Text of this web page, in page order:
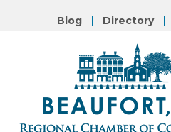
Blog Directory